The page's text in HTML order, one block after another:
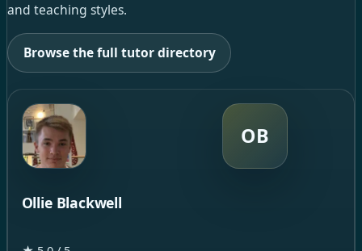
and teaching styles.
Browse the full tutor directory
OB
Ollie Blackwell